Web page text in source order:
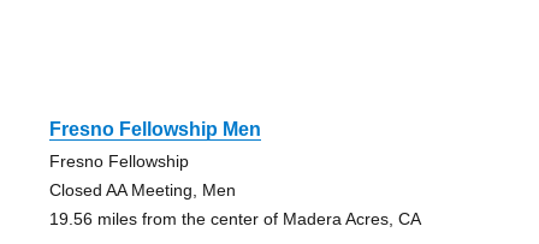
Fresno Fellowship Men
Fresno Fellowship
Closed AA Meeting, Men
19.56 miles from the center of Madera Acres, CA